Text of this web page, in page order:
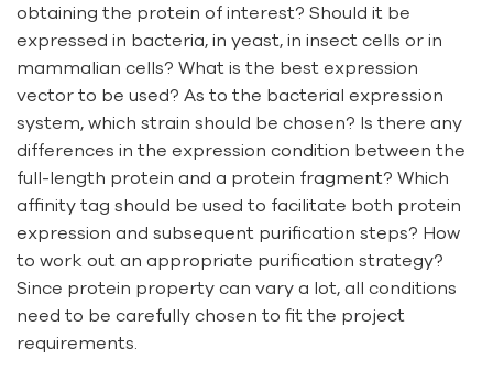
obtaining the protein of interest? Should it be
expressed in bacteria, in yeast, in insect cells or in
mammalian cells? What is the best expression
vector to be used? As to the bacterial expression
system, which strain should be chosen? Is there any
differences in the expression condition between the
full-length protein and a protein fragment? Which
affinity tag should be used to facilitate both protein
expression and subsequent purification steps? How
to work out an appropriate purification strategy?
Since protein property can vary a lot, all conditions
need to be carefully chosen to fit the project
requirements.